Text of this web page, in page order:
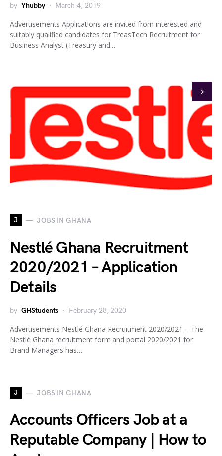
by Yhubby March 4, 2019
Advertisements Applications are invited from interested and
suitably qualified candidates for TreasTech Recruitment for
Business Analyst (Treasury and…
J JOBS IN GHANA
Nestlé Ghana Recruitment
2020/2021 – Application
Details
by GHStudents February 28, 2020
Advertisements Nestlé Ghana Recruitment 2020/2021 – The
Nestlé Ghana recruitment form and portal 2020/2021 for
Brand Managers has…
J JOBS IN GHANA
Accounts Officers Job at a
Reputable Company | How to